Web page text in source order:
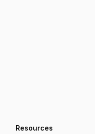
Resources